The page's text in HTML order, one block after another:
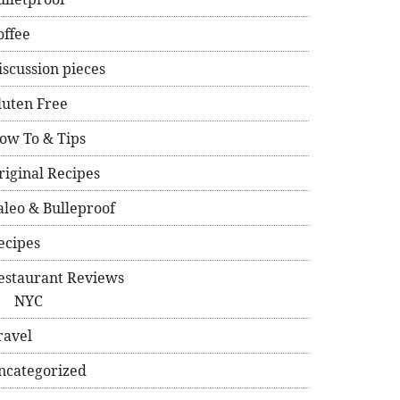
pieces
Free
To & Tips
Recipes
& Bulleproof
Reviews
NYC